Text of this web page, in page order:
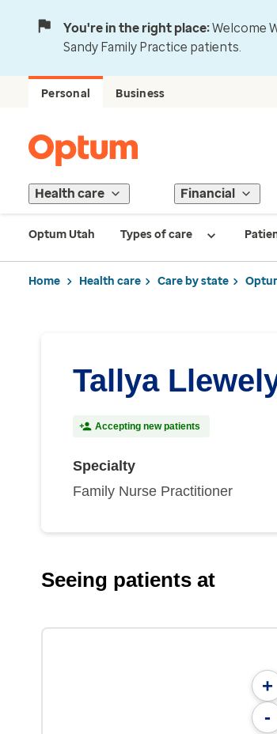
You're in the right place:Welcome
Sandy Family Practice patients.
Personal Business
Health care Financial
Optum Utah Types of care
Home Health care Care by state
Tallya
Accepting new patients
Specialty
Family Nurse Practitioner
Seeing patients at
+
-